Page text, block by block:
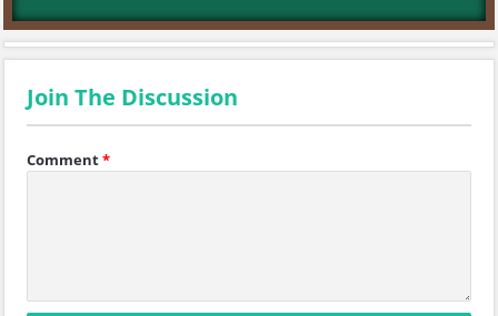
Join The Discussion
Comment*